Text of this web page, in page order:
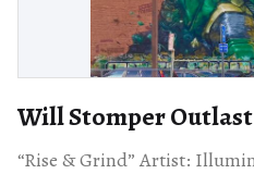
Will Stomper Outlast
“Rise & Grind” Artist: